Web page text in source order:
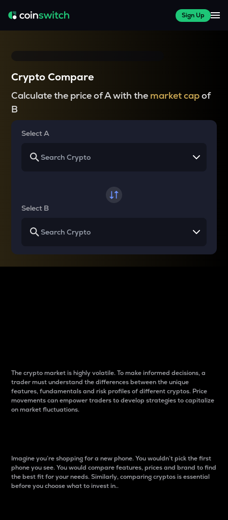
Sign Up
Crypto Compare
Calculate the price of A with the market capof
B
Select A
Select B
The crypto market is highly volatile. To make informed decisions, a
trader must understand the differences between the unique
features, fundamentals and risk profiles of different cryptos. Price
movements can empower traders to develop strategies to capitalize
on market fluctuations.
Imagine you’re shopping for a new phone. You wouldn’t pick the first
phone you see. You would compare features, prices and brand to find
the best fit for your needs. Similarly, comparing cryptos is essential
before you choose what to invest in..